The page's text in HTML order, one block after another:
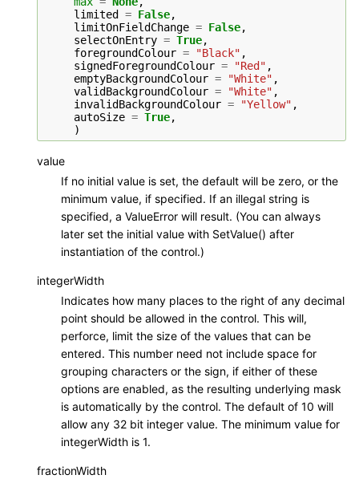
limited
= False,
limitOnFieldChange = False,
selectOnEntry = True,
foregroundColour = "Black" ,
signedForegroundColour = "Red" ,
emptyBackgroundColour = "White" ,
validBackgroundColour = "White" ,
invalidBackgroundColour = "Yellow" ,
autoSize = True,
)
value
If no initial value is set, the default will be zero, or the
minimum value, if specified. If an illegal string is
specified, a ValueError will result. (You can always
later set the initial value with SetValue() after
instantiation of the control.)
integerWidth
Indicates how many places to the right of any decimal
point should be allowed in the control. This will,
perforce, limit the size of the values that can be
entered. This number need not include space for
grouping characters or the sign, if either of these
options are enabled, as the resulting underlying mask
is automatically by the control. The default of 10 will
allow any 32 bit integer value. The minimum value for
integerWidth is 1.
fractionWidth